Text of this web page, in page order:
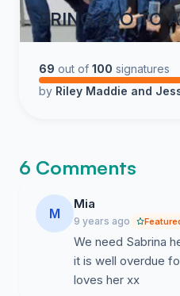
BRING EXO TO
69 out of 100 signatures
by Riley Maddie and
6 Comments
M
Mia
9 years ago
We need Sabrina
it is well overdue
loves her xx